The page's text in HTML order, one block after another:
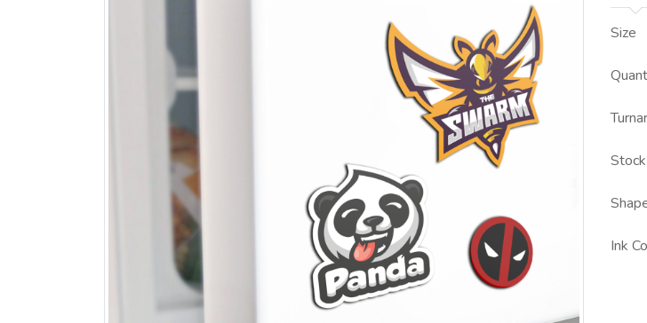
Size
Stock
Ink